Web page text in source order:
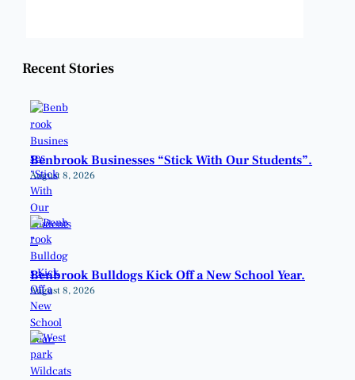
Recent Stories
Benbrook Businesses “Stick With Our Students”.
August 8, 2026
Benbrook Bulldogs Kick Off a New School Year.
August 8, 2026